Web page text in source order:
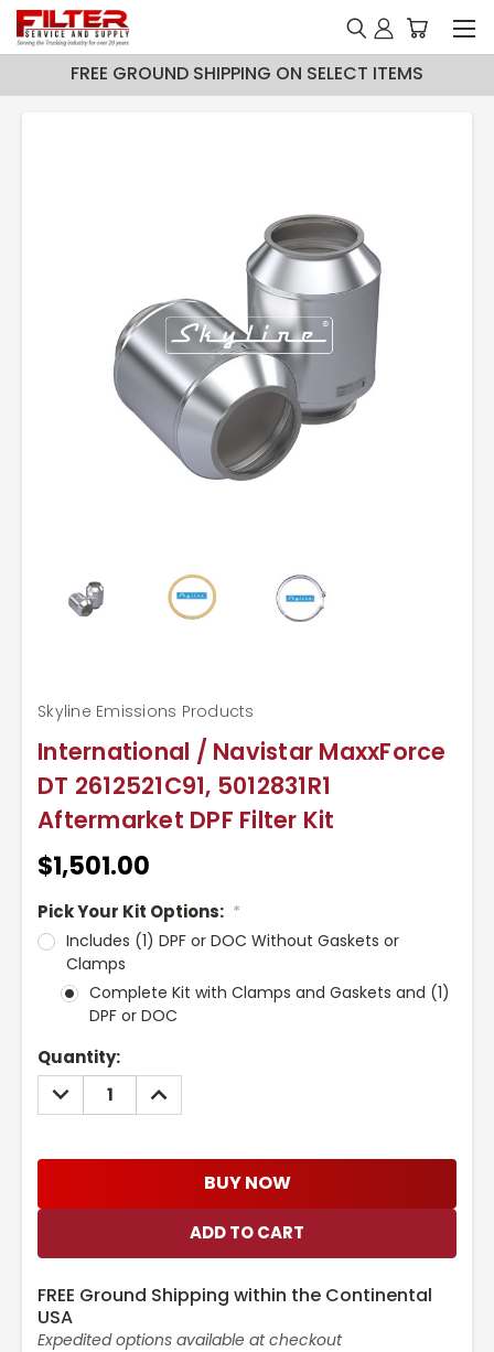
FREE GROUND SHIPPING ON SELECT ITEMS
International / Navistar MaxxForce
DT 2612521C91, 5012831R1
Aftermarket DPF Filter Kit
Skyline Emissions Products
$1,501.00
Pick Your Kit Options: *
Includes (1) DPF or DOC Without Gaskets or
Clamps
Complete Kit with Clamps and Gaskets and (1)
DPF or DOC
Current
Stock:
Quantity:
DECREASE
QUANTITY:
INCREASE
QUANTITY:
BUY NOW
FREE Ground Shipping within the Continental
USA
Expedited options available at checkout